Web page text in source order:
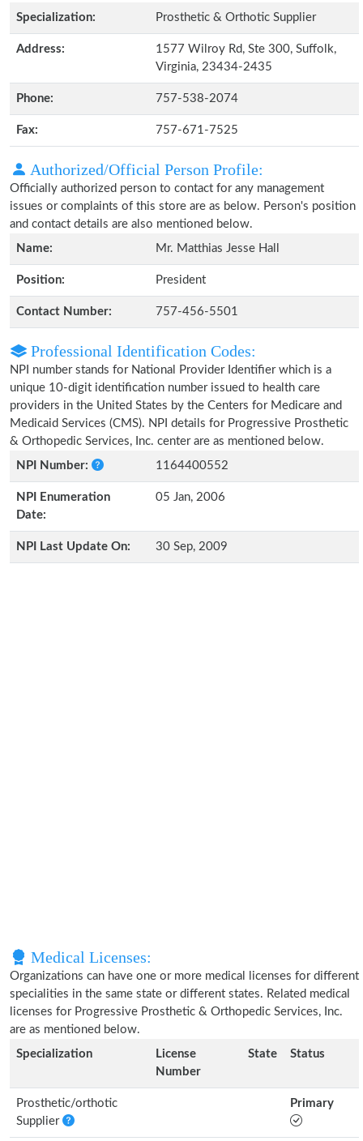
Specialization:
Prosthetic & Orthotic Supplier
Address:
1577 Wilroy Rd, Ste 300, Suffolk,
Virginia, 23434-2435
Phone: 757-538-2074
Fax: 757-671-7525
Authorized/Official Person Profile:
Officially authorized person to contact for any management
issues or complaints of this store are as below. Person's position
and contact details are also mentioned below.
Name:
Mr. Matthias Jesse Hall
Position: President
Contact Number: 757-456-5501
Professional Identification Codes:
NPI number stands for National Provider Identifier which is a
unique 10-digit identification number issued to health care
providers in the United States by the Centers for Medicare and
Medicaid Services (CMS). NPI details for Progressive Prosthetic
& Orthopedic Services, Inc. center are as mentioned below.
NPI Number:
1164400552
NPI Enumeration
Date:
05 Jan, 2006
NPI Last Update On: 30 Sep, 2009
Medical Licenses:
Organizations can have one or more medical licenses for different
specialities in the same state or different states. Related medical
licenses for Progressive Prosthetic & Orthopedic Services, Inc.
are as mentioned below.
Specialization
License
Number
State Status
Prosthetic/orthotic
Supplier
Primary